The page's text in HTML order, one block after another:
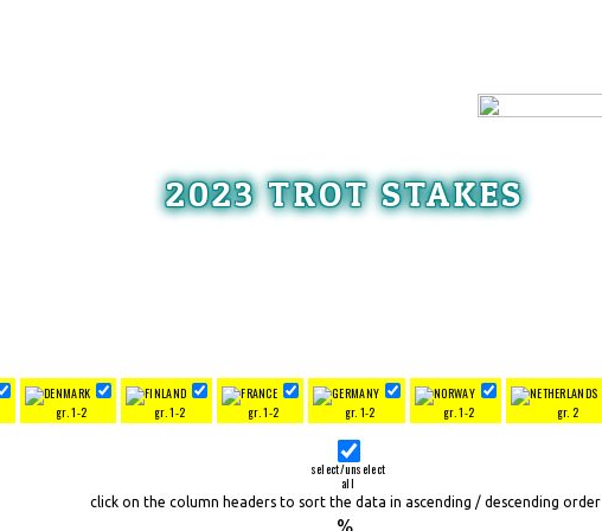
2023 TROT STAKES
gr. 1-2 gr. 1-2 gr. 1-2 gr. 1-2 gr. 1-2 gr. 2
select/unselect
all
click on the column headers to sort the data in ascending / descending order
%